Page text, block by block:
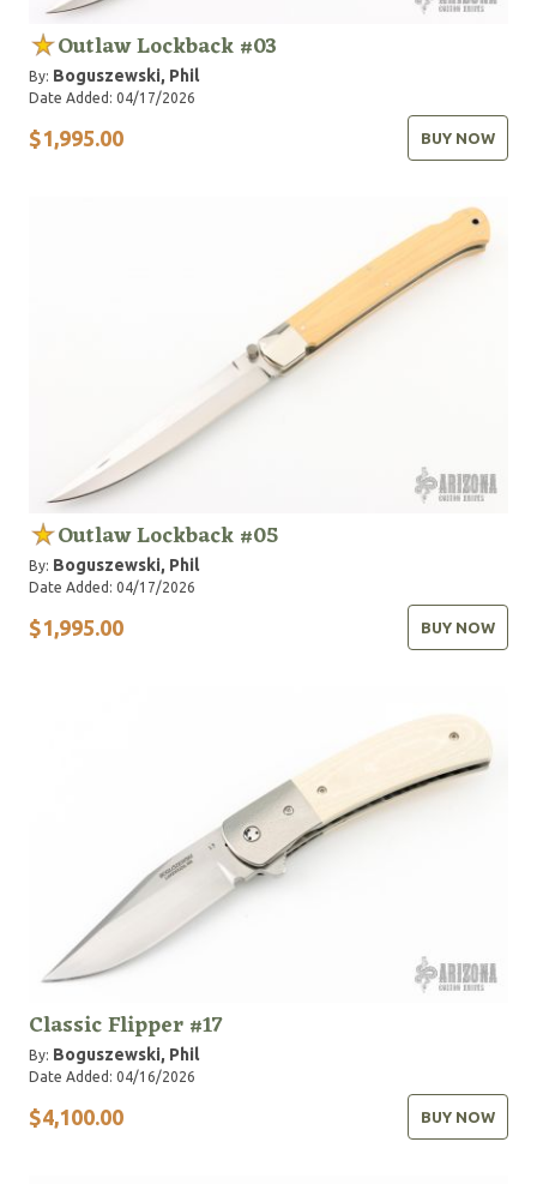
Outlaw Lockback #03
By: Boguszewski, Phil
Date Added: 04/17/2026
$1,995.00 BUY NOW
Outlaw Lockback #05
By: Boguszewski, Phil
Date Added: 04/17/2026
$1,995.00 BUY NOW
Classic Flipper #17
By: Boguszewski, Phil
Date Added: 04/16/2026
$4,100.00 BUY NOW